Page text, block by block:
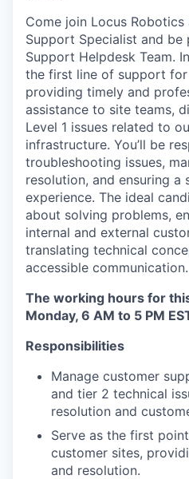
Come join Locus
Support Specialist and
Support Helpdesk Team.
the first line of support for
providing timely and
assistance to site teams,
Level 1 issues related to
infrastructure. You’ll be
troubleshooting issues,
resolution, and ensuring a
experience. The ideal
about solving problems,
internal and external
translating technical
accessible communication.
The working hours for
Monday, 6 AM to 5 PM
Responsibilities
Manage customer
and tier 2 technical
resolution and
Serve as the first
customer sites,
and resolution.